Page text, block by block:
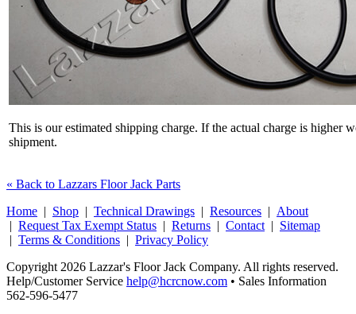
This is our estimated shipping charge. If the actual charge is higher
shipment.
« Back to Lazzars Floor Jack Parts
Home | Shop | Technical Drawings | Resources | About
| Request Tax Exempt Status | Returns | Contact | Sitemap
| Terms & Conditions | Privacy Policy
Copyright 2026 Lazzar's Floor Jack Company. All rights reserved.
Help/Customer Service help@hcrcnow.com • Sales Information
562‑596‑5477